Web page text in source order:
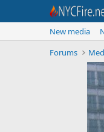
New media
Forums